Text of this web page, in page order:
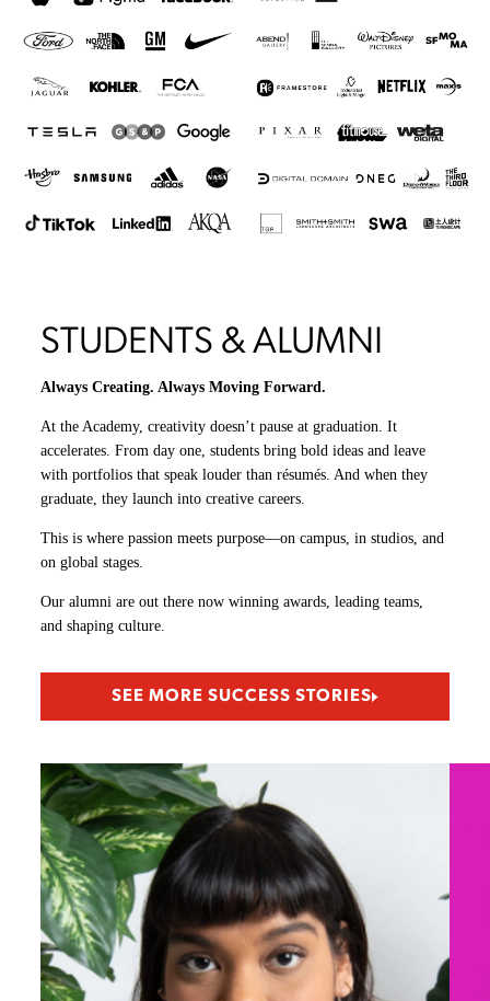
STUDENTS & ALUMNI
Always Creating. Always Moving Forward.
At the Academy, creativity doesn’t pause at graduation. It
accelerates. From day one, students bring bold ideas and leave
with portfolios that speak louder than résumés. And when they
graduate, they launch into creative careers.
This is where passion meets purpose—on campus, in studios, and
on global stages.
Our alumni are out there now winning awards, leading teams,
and shaping culture.
SEE MORE SUCCESS STORIES